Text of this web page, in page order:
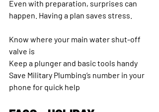
Even with preparation, surprises can
happen. Having a plan saves stress.
Know where your main water shut-off
valve is
Keep a plunger and basic tools handy
Save Military Plumbing’s number in your
phone for quick help